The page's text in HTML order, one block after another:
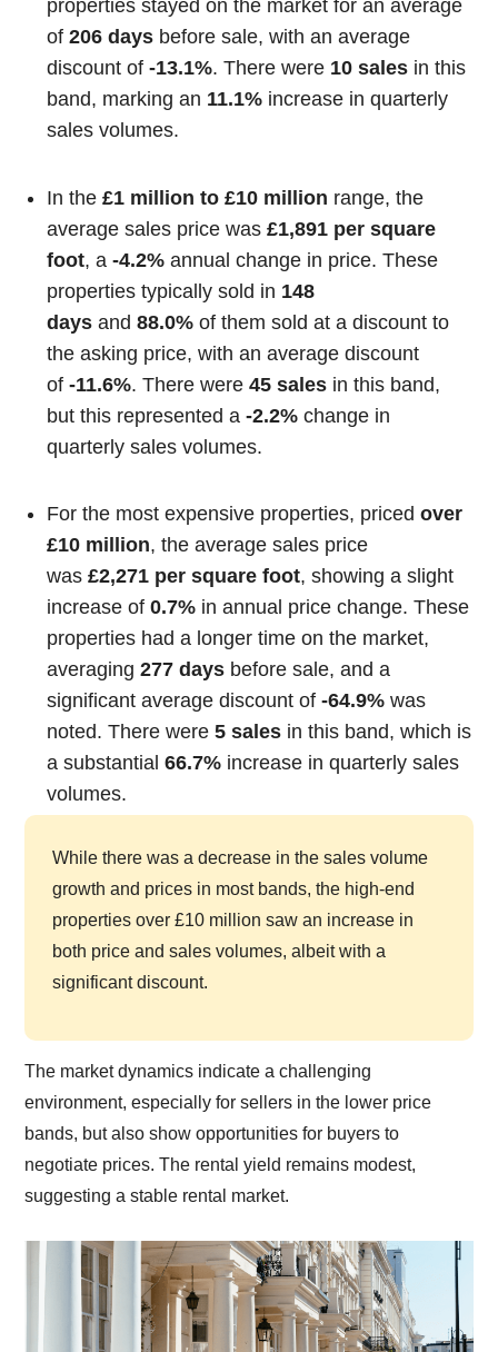
properties stayed on the market for an average
of206 days before sale, with an average
discount of-13.1%. There were 10 sales in this
band, marking an 11.1% increase in quarterly
sales volumes.
In the£1 million to £10 million range, the
average sales price was£1,891 per square
foot, a-4.2% annual change in price. These
properties typically sold in 148
days and88.0% of them sold at a discount to
the asking price, with an average discount
of-11.6%. There were45 sales in this band,
but this represented a-2.2% change in
quarterly sales volumes.
For the most expensive properties, pricedover
£10 million, the average sales price
was£2,271 per square foot, showing a slight
increase of0.7% in annual price change. These
properties had a longer time on the market,
averaging277 days before sale, and a
significant average discount of-64.9% was
noted. There were5 sales in this band, which is
a substantial66.7% increase in quarterly sales
volumes.
While there was a decrease in the sales volume
growth and prices in most bands, the high-end
properties over £10 million saw an increase in
both price and sales volumes, albeit with a
significant discount.
The market dynamics indicate a challenging
environment, especially for sellers in the lower price
bands, but also show opportunities for buyers to
negotiate prices. The rental yield remains modest,
suggesting a stable rental market.